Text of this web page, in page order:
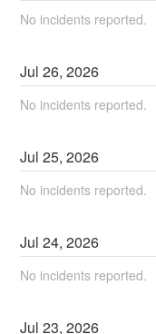
No incidents reported.
Jul26,2026
No incidents reported.
Jul25,2026
No incidents reported.
Jul24,2026
No incidents reported.
Jul23,2026